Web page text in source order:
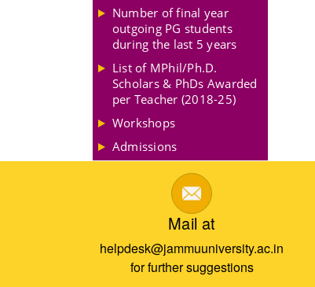
Number of final year
outgoing PG students
during the last 5 years
List of MPhil/Ph.D.
Scholars & PhDs Awarded
per Teacher (2018-25)
Workshops
Admissions
Mail at
helpdesk@jammuuniversity.ac.in
for further suggestions